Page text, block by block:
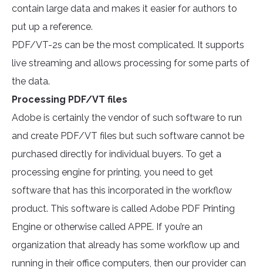
contain large data and makes it easier for authors to
put up a reference.
PDF/VT-2s can be the most complicated. It supports
live streaming and allows processing for some parts of
the data.
Processing PDF/VT files
Adobe is certainly the vendor of such software to run
and create PDF/VT files but such software cannot be
purchased directly for individual buyers. To get a
processing engine for printing, you need to get
software that has this incorporated in the workflow
product. This software is called Adobe PDF Printing
Engine or otherwise called APPE. If you’re an
organization that already has some workflow up and
running in their office computers, then our provider can